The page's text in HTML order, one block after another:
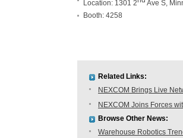
Location: 1301 2
Ave S,
Booth: 4258
Related Links:
NEXCOM Brings Live
NEXCOM Joins Forces
Browse Other News:
Warehouse Robotics